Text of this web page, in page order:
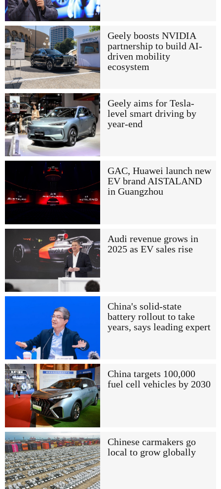
Geely boosts NVIDIA
partnership to build AI-
driven mobility
ecosystem
Geely aims for Tesla-
level smart driving by
year-end
GAC, Huawei launch new
EV brand AISTALAND
in Guangzhou
Audi revenue grows in
2025 as EV sales rise
China's solid-state
battery rollout to take
years, says leading expert
China targets 100,000
fuel cell vehicles by 2030
Chinese carmakers go
local to grow globally